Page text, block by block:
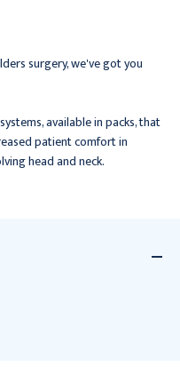
surgery, we've got you
available in packs, that
patient comfort in
head and neck.